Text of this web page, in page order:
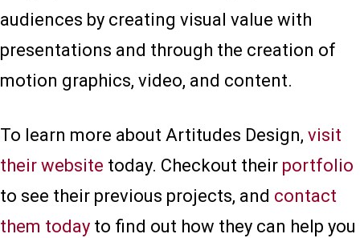
audiences by creating visual value with
presentations and through the creation of
motion graphics, video, and content.
To learn more about Artitudes Design, visit
their website today. Checkout their portfolio
to see their previous projects, and contact
them today to find out how they can help you